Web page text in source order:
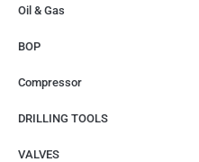
Oil & Gas
BOP
Compressor
DRILLING TOOLS
VALVES